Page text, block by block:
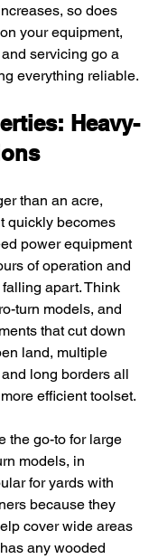
so does
your equipment,
servicing go a
everything reliable.
Heavy-
than an acre,
quickly becomes
power equipment
of operation and
apart. Think
turn models, and
that cut down
land, multiple
long borders all
efficient toolset.
the go-to for large
models, in
for yards with
because they
cover wide areas
any wooded